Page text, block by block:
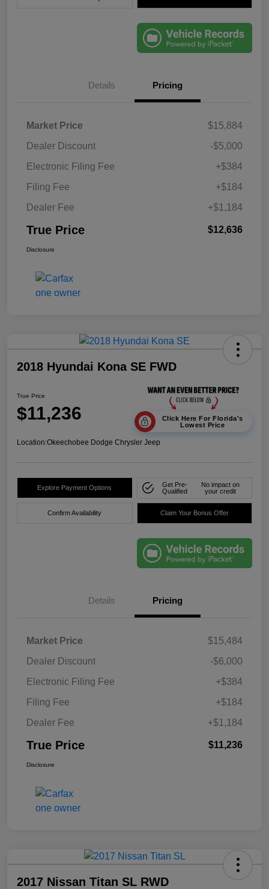
Details Pricing
Market Price
$15,884
Dealer Discount
-$5,000
Electronic Filing Fee
+$384
Filing Fee
+$184
Dealer Fee
+$1,184
True Price $12,636
Disclosure
2018 Hyundai Kona SE FWD
True Price
$11,236
Click Here For Florida's
Lowest Price
Location:Okeechobee Dodge Chrysler Jeep
Explore Payment Options
Get Pre-
Qualified
No impact on
your credit
Confirm Availability Claim Your Bonus Offer
Details Pricing
Market Price
$15,484
Dealer Discount
-$6,000
Electronic Filing Fee
+$384
Filing Fee
+$184
Dealer Fee
+$1,184
True Price $11,236
Disclosure
2017 Nissan Titan SL RWD